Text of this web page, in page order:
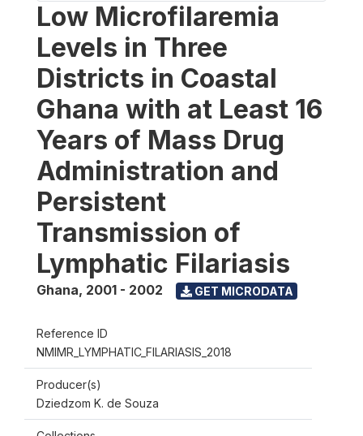
Low Microfilaremia
Levels in Three
Districts in Coastal
Ghana with at Least 16
Years of Mass Drug
Administration and
Persistent
Transmission of
Lymphatic Filariasis
Ghana, 2001 - 2002 GET MICRODATA
Reference ID
NMIMR_LYMPHATIC_FILARIASIS_2018
Producer(s)
Dziedzom K. de Souza